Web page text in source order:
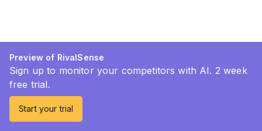
Preview of RivalSense
Sign up to monitor your competitors with AI. 2 week
free trial.
Start your trial